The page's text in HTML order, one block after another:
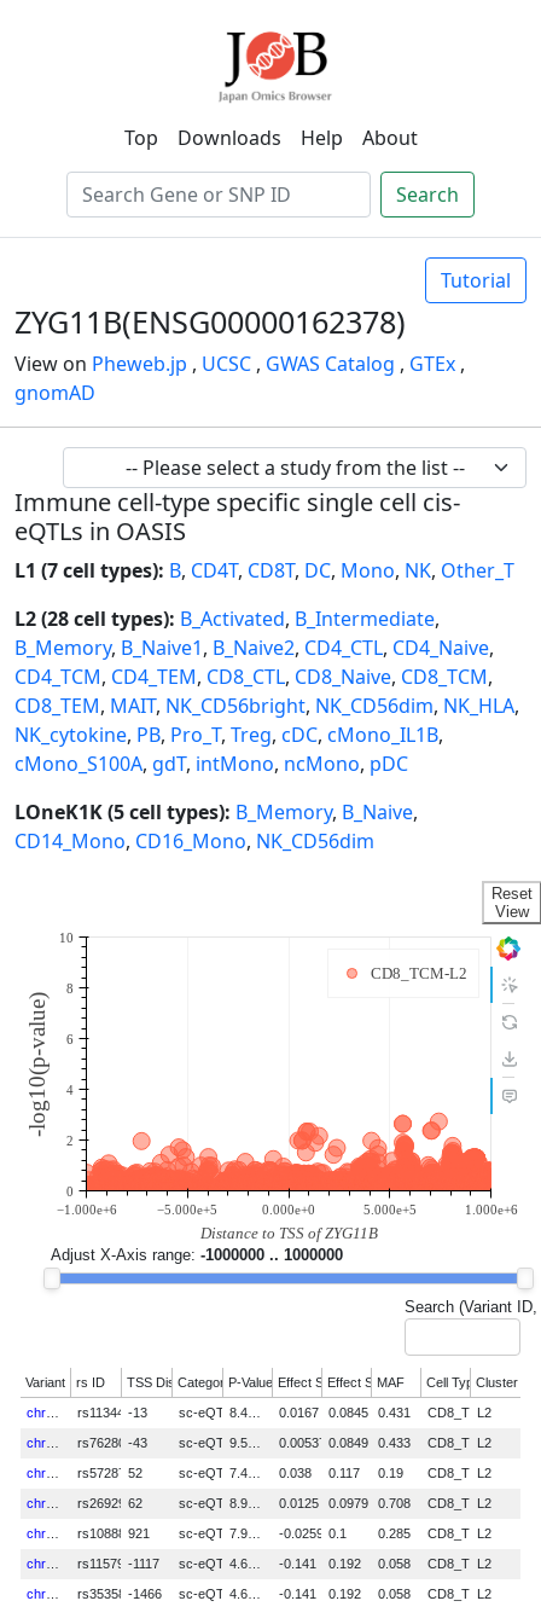
Top Downloads Help About
Search
Tutorial
ZYG11B(ENSG00000162378)
View on Pheweb.jp , UCSC , GWAS Catalog , GTEx ,
gnomAD
Immune cell-type specific single cell cis-
eQTLs in OASIS
L1 (7 cell types): B, CD4T, CD8T, DC, Mono, NK, Other_T
L2 (28 cell types): B_Activated, B_Intermediate,
B_Memory, B_Naive1, B_Naive2, CD4_CTL, CD4_Naive,
CD4_TCM, CD4_TEM, CD8_CTL, CD8_Naive, CD8_TCM,
CD8_TEM, MAIT, NK_CD56bright, NK_CD56dim, NK_HLA,
NK_cytokine, PB, Pro_T, Treg, cDC, cMono_IL1B,
cMono_S100A, gdT, intMono, ncMono, pDC
LOneK1K (5 cell types): B_Memory, B_Naive,
CD14_Mono, CD16_Mono, NK_CD56dim